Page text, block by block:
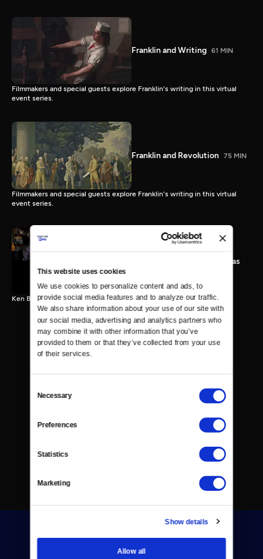
This website uses cookies
We use cookies to personalize content and ads, to
provide social media features and to analyze our traffic.
We also share information about your use of our site with
our social media, advertising and analytics partners who
may combine it with other information that you’ve
provided to them or that they’ve collected from your use
of their services.
Selection
Necessary
Preferences
Statistics
Marketing
Show details
Allow all
Franklin and Writing 61 MIN
Filmmakers and special guests explore Franklin's writing in this virtual
event series.
Franklin and Revolution 75 MIN
Filmmakers and special guests explore Franklin's writing in this virtual
event series.
A Discussion with Mandy
Patinkin and Michael Douglas
Ken Burns speaks with Mandy Patinkin and Michael Douglas.